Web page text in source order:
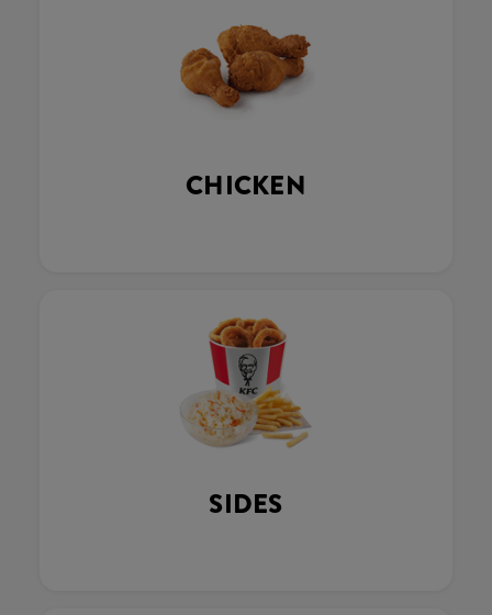
CHICKEN
SIDES